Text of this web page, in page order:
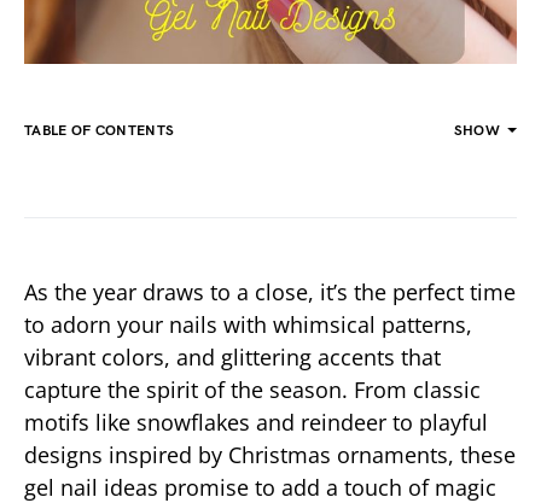
TABLE OF CONTENTS SHOW
As the year draws to a close, it’s the perfect time
to adorn your nails with whimsical patterns,
vibrant colors, and glittering accents that
capture the spirit of the season. From classic
motifs like snowflakes and reindeer to playful
designs inspired by Christmas ornaments, these
gel nail ideas promise to add a touch of magic